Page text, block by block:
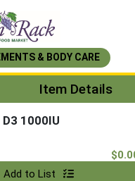
& BODY CARE
Page
Item Details
D3 1000IU
Add to List